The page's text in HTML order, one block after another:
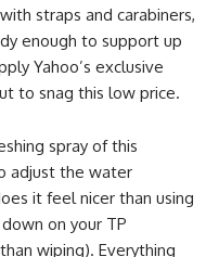
straps and carabiners,
enough to support up
Yahoo’s exclusive
to snag this low price.
spray of this
adjust the water
it feel nicer than using
on your TP
wiping). Everything